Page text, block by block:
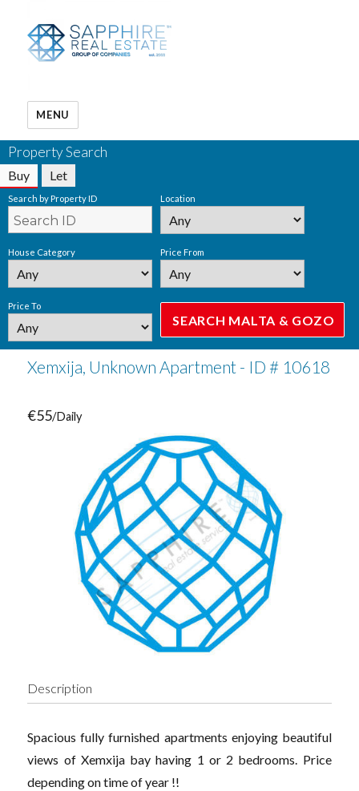
MENU
Property Search
Buy Let
Search by Property ID Location
House Category Price From
Price To
Xemxija, Unknown Apartment - ID # 10618
€55/Daily
Description
Spacious fully furnished apartments enjoying beautiful
views of Xemxija bay having 1 or 2 bedrooms. Price
depending on time of year !!